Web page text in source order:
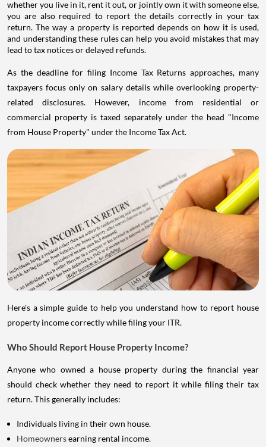
whether you live in it, rent it out, or jointly own it with someone else,
you are also required to report the details correctly in your tax
return. The way a property is reported depends on how it is used,
and understanding these rules can help you avoid mistakes that may
lead to tax notices or delayed refunds.
As the deadline for filing Income Tax Returns approaches, many
taxpayers focus only on salary details while overlooking property-
related disclosures. However, income from residential or
commercial property is taxed separately under the head "Income
from House Property" under the Income Tax Act.
Here's a simple guide to help you understand how to report house
property income correctly while filing your ITR.
Who Should Report House Property Income?
Anyone who owned a house property during the financial year
should check whether they need to report it while filing their tax
return. This generally includes:
Individuals living in their own house.
Homeownersearning rental income.